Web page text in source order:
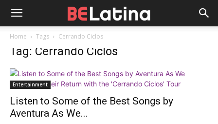
Home Tags Cerrando Ciclos
Tag: Cerrando Ciclos
Entertainment
Listen to Some of the Best Songs by
Aventura As We...